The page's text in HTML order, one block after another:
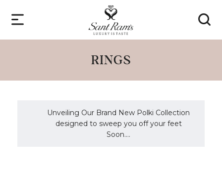
RINGS
Unveiling Our Brand New Polki Collection
designed to sweep you off your feet
Soon....